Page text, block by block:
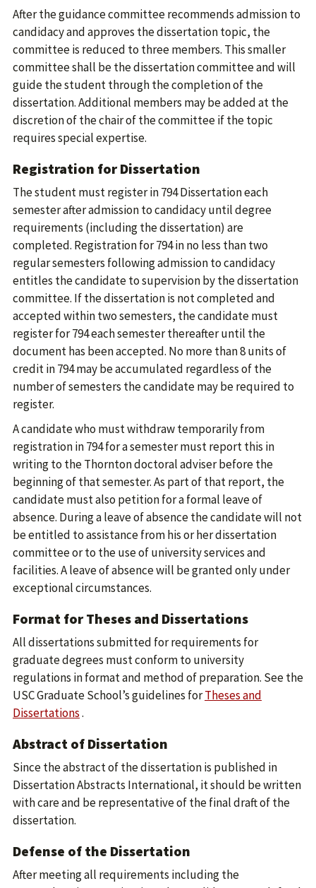
After the guidance committee recommends admission to
candidacy and approves the dissertation topic, the
committee is reduced to three members. This smaller
committee shall be the dissertation committee and will
guide the student through the completion of the
dissertation. Additional members may be added at the
discretion of the chair of the committee if the topic
requires special expertise.
Registration for Dissertation
The student must register in 794 Dissertation each
semester after admission to candidacy until degree
requirements (including the dissertation) are
completed. Registration for 794 in no less than two
regular semesters following admission to candidacy
entitles the candidate to supervision by the dissertation
committee. If the dissertation is not completed and
accepted within two semesters, the candidate must
register for 794 each semester thereafter until the
document has been accepted. No more than 8 units of
credit in 794 may be accumulated regardless of the
number of semesters the candidate may be required to
register.
A candidate who must withdraw temporarily from
registration in 794 for a semester must report this in
writing to the Thornton doctoral adviser before the
beginning of that semester. As part of that report, the
candidate must also petition for a formal leave of
absence. During a leave of absence the candidate will not
be entitled to assistance from his or her dissertation
committee or to the use of university services and
facilities. A leave of absence will be granted only under
exceptional circumstances.
Format for Theses and Dissertations
All dissertations submitted for requirements for
graduate degrees must conform to university
regulations in format and method of preparation. See the
USC Graduate School’s guidelines forTheses and
Dissertations.
Abstract of Dissertation
Since the abstract of the dissertation is published in
Dissertation Abstracts International, it should be written
with care and be representative of the final draft of the
dissertation.
Defense of the Dissertation
After meeting all requirements including the